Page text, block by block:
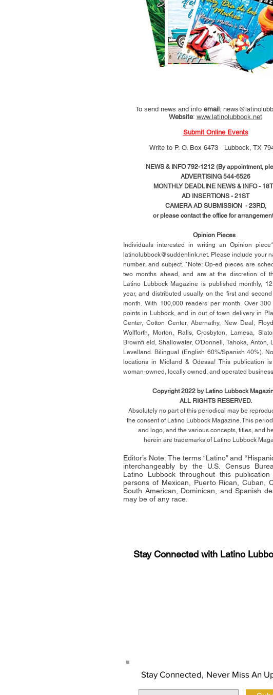
To send news and info email:
Website: www.latinolubbock.net
Submit Online Events
Write to P. O. Box 6473 Lubbock, TX
NEWS & INFO 792-1212 (By appointment,
ADVERTISING 544-6526
MONTHLY DEADLINE NEWS & INFO -
AD INSERTIONS - 21ST
CAMERA AD SUBMISSION - 23RD,
or please contact the office for
Opinion Pieces
Individuals interested in writing an Opinion
latinolubbock@suddenlink.net . Please include your
number, and subject. *Note: Op-ed pieces are
two months ahead, and are at the discretion of
Latino Lubbock Magazine is published monthly,
year, and distributed usually on the ﬁrstand second
month. With 100,000 readers per month. Over 300
points in Lubbock, and in out of town delivery in
Center, Cotton Center, Abernathy, New Deal,
Wolfforth, Morton, Ralls, Crosbyton, Lamesa,
Brownﬁ eld, Shallowater, O'Donnell, Tahoka, Anton,
Levelland. Bilingual (English 60%/Spanish 40%).
locations in Midland & Odessa! This publication is
woman-owned, locally owned, and operated business.
Copyright 2022 by Latino Lubbock
ALL RIGHTS RESERVED.
Absolutely no part of this periodical may be
the consent of Latino Lubbock Magazine. This
and logo, and the various concepts, titles, and
herein are trademarks of Latino Lubbock
Editor’s Note: The terms “Latino” and
interchangeably by the U.S. Census
Latino Lubbock throughout this
persons of Mexican, Puerto Rican, Cuban,
South American, Dominican, and Spanish
may be of any race.
Stay Connected with Latino
Stay Connected, Never Miss An